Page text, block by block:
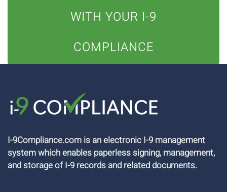
WITH YOUR I-9
COMPLIANCE
I-9Compliance.com is an electronic I-9 management
system which enables paperless signing, management,
and storage of I-9 records and related documents.